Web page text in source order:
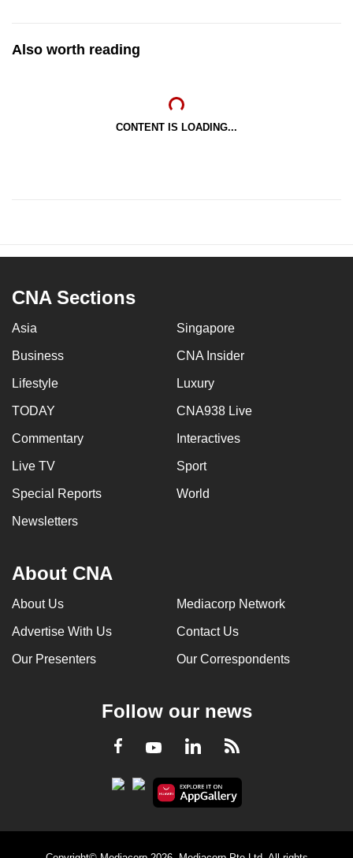
Also worth reading
CONTENT IS LOADING...
CNA Sections
Asia Singapore
Business CNA Insider
Lifestyle Luxury
TODAY CNA938 Live
Commentary Interactives
Live TV Sport
Special Reports World
Newsletters
About CNA
About Us Mediacorp Network
Advertise With Us Contact Us
Our Presenters Our Correspondents
Follow our news
Facebook
YoutubeLinkedInRSS